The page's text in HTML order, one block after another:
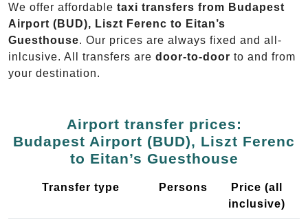
We offer affordable taxi transfers from Budapest
Airport (BUD), Liszt Ferenc to Eitan’s
Guesthouse. Our prices are always fixed and all-
inlcusive. All transfers are door-to-door to and from
your destination.
Airport transfer prices:
Budapest Airport (BUD), Liszt Ferenc
to Eitan’s Guesthouse
Transfer type Persons
Price (all
inclusive)